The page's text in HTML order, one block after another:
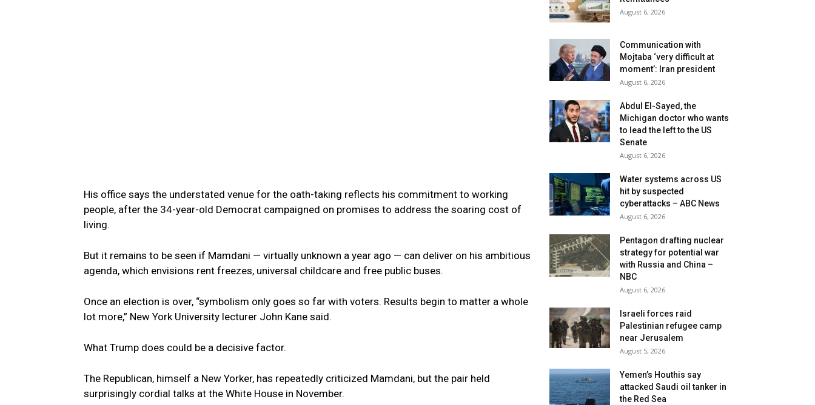
His office says the understated venue for the oath-taking reflects his commitment to working
people, after the 34-year-old Democrat campaigned on promises to address the soaring cost of
living.
But it remains to be seen if Mamdani — virtually unknown a year ago — can deliver on his ambitious
agenda, which envisions rent freezes, universal childcare and free public buses.
Once an election is over, “symbolism only goes so far with voters. Results begin to matter a whole
lot more,” New York University lecturer John Kane said.
What Trump does could be a decisive factor.
The Republican, himself a New Yorker, has repeatedly criticized Mamdani, but the pair held
surprisingly cordial talks at the White House in November.
August 6, 2026
Communication with
Mojtaba ‘very difficult at
moment’: Iran president
August 6, 2026
Abdul El-Sayed, the
Michigan doctor who wants
to lead the left to the US
Senate
August 6, 2026
Water systems across US
hit by suspected
cyberattacks – ABC News
August 6, 2026
Pentagon drafting nuclear
strategy for potential war
with Russia and China –
NBC
August 6, 2026
Israeli forces raid
Palestinian refugee camp
near Jerusalem
August 5, 2026
Yemen’s Houthis say
attacked Saudi oil tanker in
the Red Sea